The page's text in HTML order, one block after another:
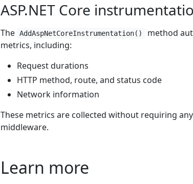
ASP.NET Core
The AddAspNetCoreInstrumentation()
method
metrics, including:
Request durations
HTTP method, route, and status code
Network information
These metrics are collected without requiring
middleware.
Learn more